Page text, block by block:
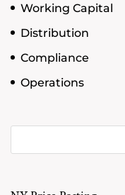
Working Capital
Distribution
Compliance
Operations